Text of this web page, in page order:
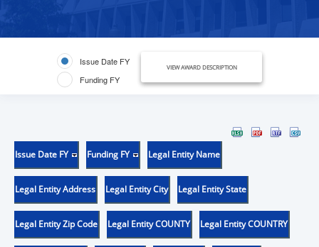
Issue Date FY
Funding FY
VIEW AWARD DESCRIPTION
Issue Date FY Funding FY Legal Entity Name
Legal Entity Address Legal Entity City Legal Entity State
Legal Entity Zip Code Legal Entity COUNTY Legal Entity COUNTRY